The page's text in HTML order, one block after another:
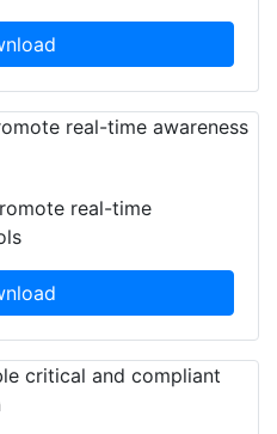
banks and financial
real-time